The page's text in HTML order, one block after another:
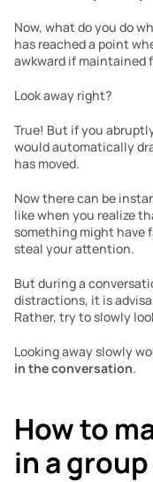
Now, what do you do
has reached a point
awkward if maintained
Look away right?
True! But if you
would automatically
has moved.
Now there can be
like when you realize
something might have
steal your attention.
But during a
distractions, it is
Rather, try to slowly
Looking away slowly
in the conversation.
How to
in a